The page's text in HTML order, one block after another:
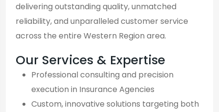
delivering outstanding quality, unmatched
reliability, and unparalleled customer service
across the entire Western Region area.
Our Services & Expertise
Professional consulting and precision
execution in Insurance Agencies
Custom, innovative solutions targeting both